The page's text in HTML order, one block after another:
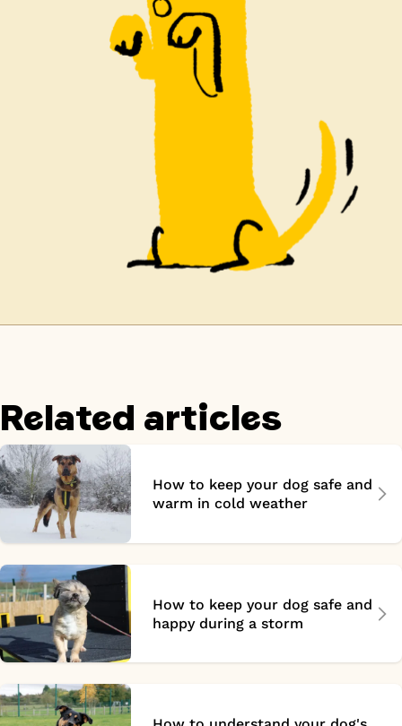
Related articles
How to keep your dog safe and
warm in cold weather
How to keep your dog safe and
happy during a storm